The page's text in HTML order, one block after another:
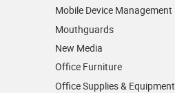
Mobile Device Management
Mouthguards
New Media
Office Furniture
Office Supplies & Equipment